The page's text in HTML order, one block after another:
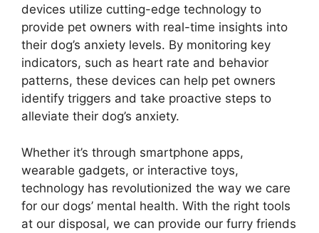
devices utilize cutting-edge technology to
provide pet owners with real-time insights into
their dog’s anxiety levels. By monitoring key
indicators, such as heart rate and behavior
patterns, these devices can help pet owners
identify triggers and take proactive steps to
alleviate their dog’s anxiety.
Whether it’s through smartphone apps,
wearable gadgets, or interactive toys,
technology has revolutionized the way we care
for our dogs’ mental health. With the right tools
at our disposal, we can provide our furry friends